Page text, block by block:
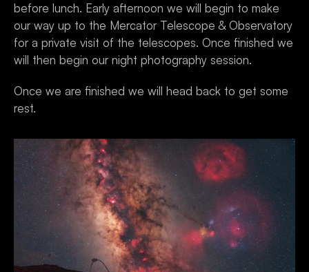
before lunch. Early afternoon we will begin to make
our way up to the Mercator Telescope & Observatory
for a private visit of the telescopes. Once finished we
will then begin our night photography session.
Once we are finished we will head back to get some
rest.